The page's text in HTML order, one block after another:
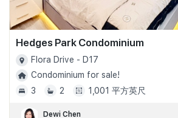
Hedges Park Condominium
Flora Drive - D17
Condominium for sale!
3
2 1,001 平方英尺
Dewi Chen